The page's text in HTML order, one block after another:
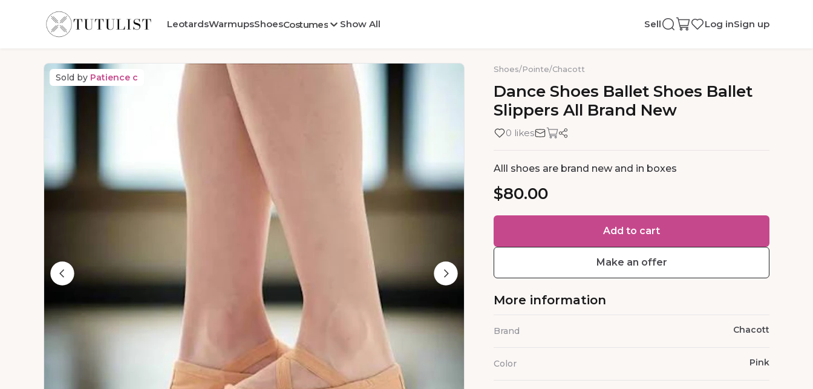
LeotardsWarmupsShoesCostumes Show All Sell Log inSign up
Sold by Patience c
Shoes/Pointe/Chacott
Dance Shoes Ballet Shoes Ballet
Slippers All Brand New
0 likes
Alll shoes are brand new and in boxes
$80.00
Add to cart
Make an offer
More information
Brand Chacott
Color Pink